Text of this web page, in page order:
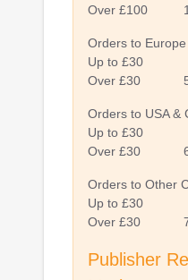
Over £100
Orders to Europe
Up to £30
Over £30
Orders to USA &
Up to £30
Over £30
Orders to Other
Up to £30
Over £30
Publisher